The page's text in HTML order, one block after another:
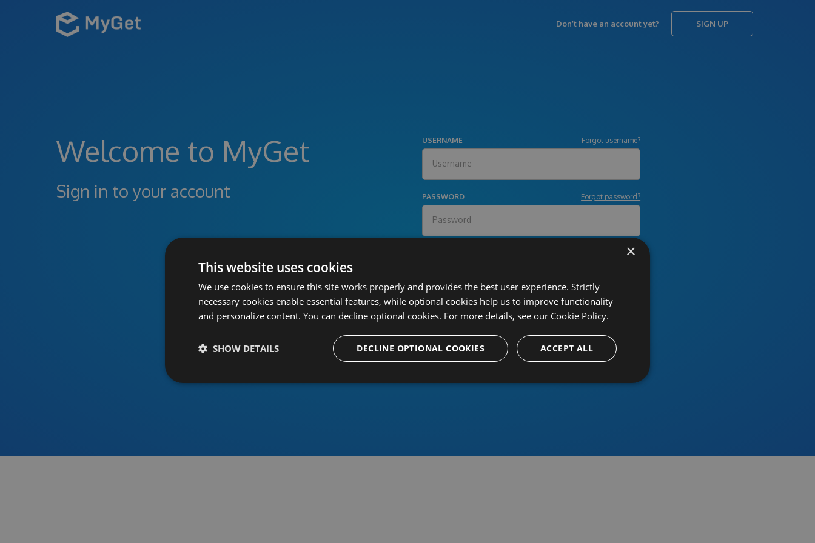
Don’t have an account yet? SIGN UP
Welcome to MyGet
Sign in to your account
USERNAME Forgot username?
PASSWORD Forgot password?
Or sign in using an identity provider
×
This website uses cookies
We use cookies to ensure this site works properly and provides the best user experience. Strictly
necessary cookies enable essential features, while optional cookies help us to improve functionality
and personalize content. You can decline optional cookies. For more details, see our Cookie Policy.
ACCEPT ALL
DECLINE OPTIONAL COOKIES
SHOW DETAILS